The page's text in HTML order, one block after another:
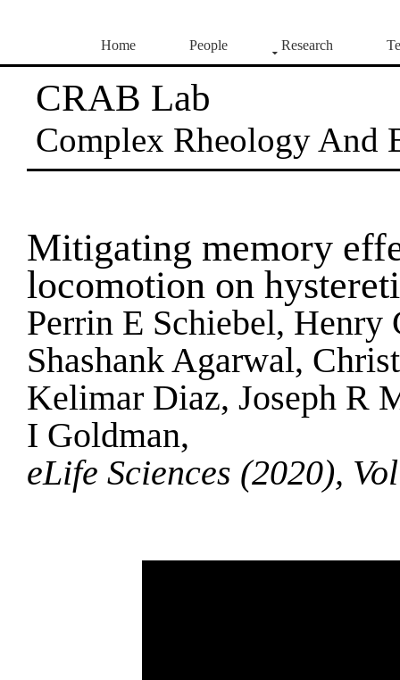
Home People Research
CRAB Lab
Complex Rheology And
Mitigating memory
locomotion on
Perrin E Schiebel,
Shashank Agarwal,
Kelimar Diaz, Joseph R
I Goldman,
eLife Sciences (2020),